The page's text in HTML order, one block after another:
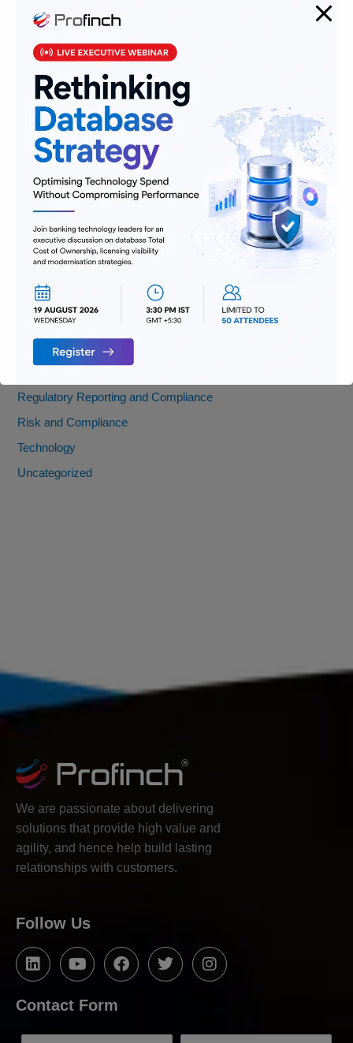
Banking Jobs vs. Fintech Jobs: Decoding Skills for the Future
From Pocket Change to Pixels: Our Ride with Money Tech
(and Where We’re Headed)
Categories
Banking
Digitization
Insurance
Jobs
Lending and Leasing
Regulatory Reporting and Compliance
Risk and Compliance
Technology
Uncategorized
We are passionate about delivering
solutions that provide high value and
agility, and hence help build lasting
relationships with customers.
Follow Us
Contact Form